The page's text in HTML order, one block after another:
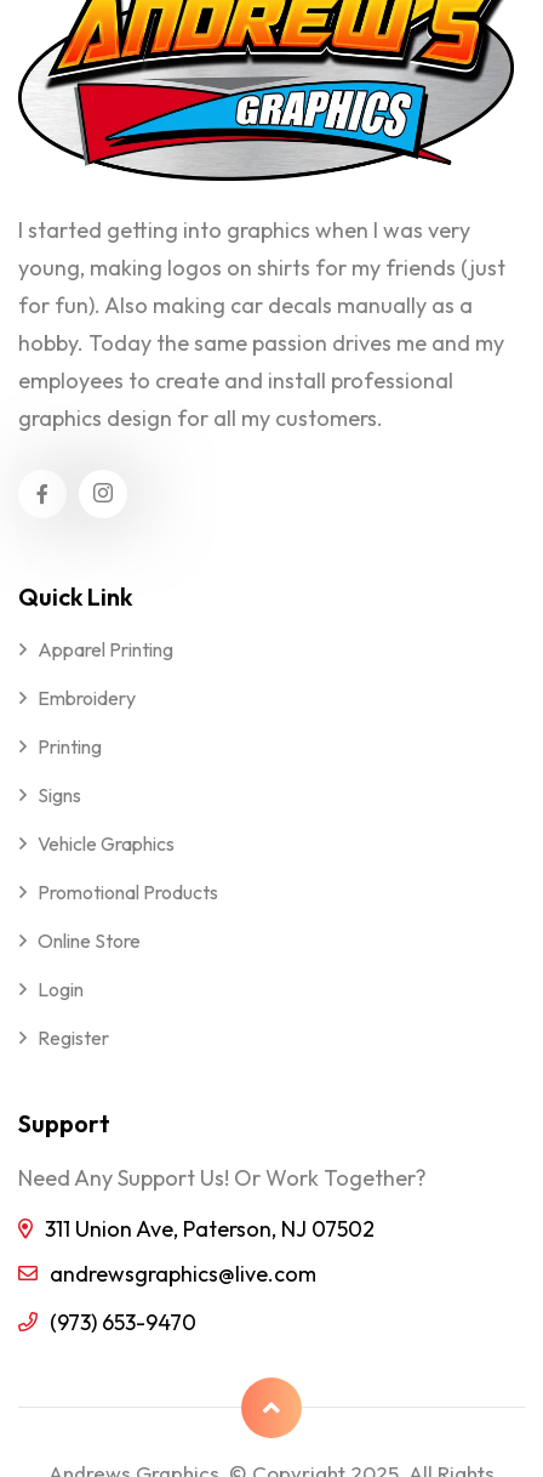
I started getting into graphics when I was very
young, making logos on shirts for my friends (just
for fun). Also making car decals manually as a
hobby. Today the same passion drives me and my
employees to create and install professional
graphics design for all my customers.
Quick Link
Apparel Printing
Embroidery
Printing
Signs
Vehicle Graphics
Promotional Products
Online Store
Login
Register
Support
Need Any Support Us! Or Work Together?
311 Union Ave, Paterson, NJ 07502
andrewsgraphics@live.com
(973) 653-9470